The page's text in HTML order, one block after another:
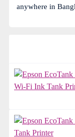
anywhere in